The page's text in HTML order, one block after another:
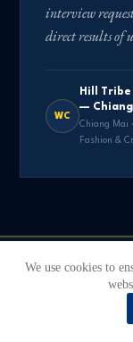
We use cookies to
interview
direct results of
WC
Hill
— Chiang
Chiang Mai
Fashion &